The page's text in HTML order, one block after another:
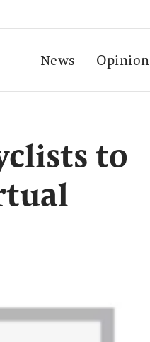
News Opinion
to